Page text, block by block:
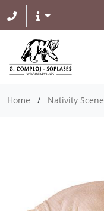
Home / Nativity Scene